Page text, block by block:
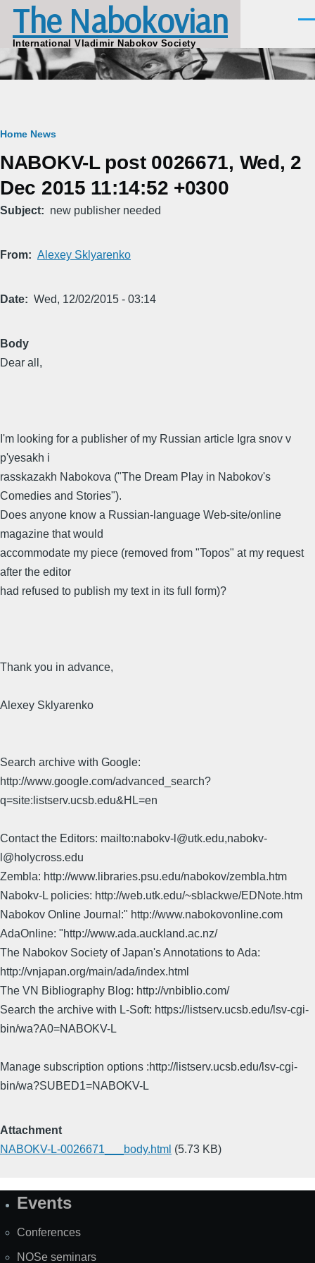
Skip to main content
The Nabokovian
International Vladimir Nabokov Society
Breadcrumb
Home News
NABOKV-L post 0026671, Wed, 2
Dec 2015 11:14:52 +0300
Subject new publisher needed
From Alexey Sklyarenko
Date Wed, 12/02/2015 - 03:14
Body
Dear all,
I'm looking for a publisher of my Russian article Igra snov v
p'yesakh i
rasskazakh Nabokova ("The Dream Play in Nabokov's
Comedies and Stories").
Does anyone know a Russian-language Web-site/online
magazine that would
accommodate my piece (removed from "Topos" at my request
after the editor
had refused to publish my text in its full form)?
Thank you in advance,
Alexey Sklyarenko
Search archive with Google:
http://www.google.com/advanced_search?
q=site:listserv.ucsb.edu&HL=en
Contact the Editors: mailto:nabokv-l@utk.edu,nabokv-
l@holycross.edu
Zembla: http://www.libraries.psu.edu/nabokov/zembla.htm
Nabokv-L policies: http://web.utk.edu/~sblackwe/EDNote.htm
Nabokov Online Journal:" http://www.nabokovonline.com
AdaOnline: "http://www.ada.auckland.ac.nz/
The Nabokov Society of Japan's Annotations to Ada:
http://vnjapan.org/main/ada/index.html
The VN Bibliography Blog: http://vnbiblio.com/
Search the archive with L-Soft: https://listserv.ucsb.edu/lsv-cgi-
bin/wa?A0=NABOKV-L
Manage subscription options :http://listserv.ucsb.edu/lsv-cgi-
bin/wa?SUBED1=NABOKV-L
Attachment
NABOKV-L-0026671___body.html (5.73 KB)
SiteEvents
Conferences
NOSe seminars